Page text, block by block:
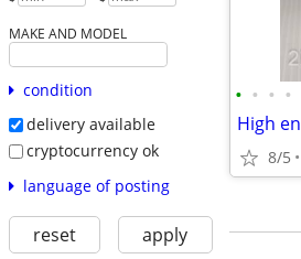
MAKE AND MODEL
condition
delivery available
cryptocurrency ok
language of posting
reset apply
• • • •
8/5